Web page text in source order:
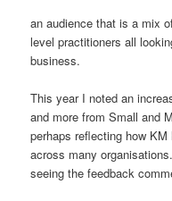
an audience that is a mix
level practitioners all
business.
This year I noted an
and more from Small and
perhaps reflecting how
across many
seeing the feedback